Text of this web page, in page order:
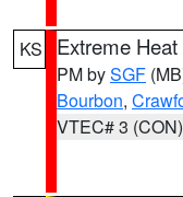
KS Extreme
PM bySGF
Bourbon,
VTEC# 3 (CON)